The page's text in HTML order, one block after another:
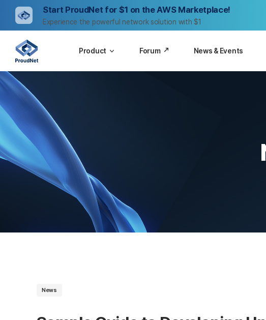
Start ProudNet for $1 on the AWS Marketplace!
Experience the powerful network solution with $1
Product Forum News & Events
News